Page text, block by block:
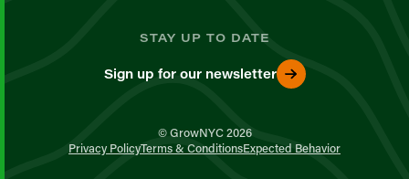
STAY UP TO DATE
Sign up for our newsletter
© GrowNYC 2026
Privacy PolicyTerms & ConditionsExpected Behavior